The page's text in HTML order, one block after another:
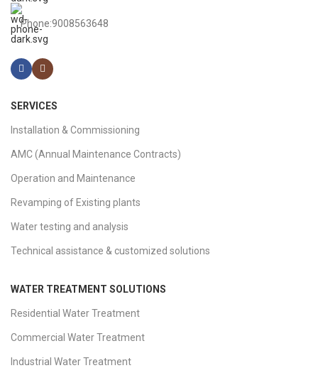
Phone:9008563648
SERVICES
Installation & Commissioning
AMC (Annual Maintenance Contracts)
Operation and Maintenance
Revamping of Existing plants
Water testing and analysis
Technical assistance & customized solutions
WATER TREATMENT SOLUTIONS
Residential Water Treatment
Commercial Water Treatment
Industrial Water Treatment